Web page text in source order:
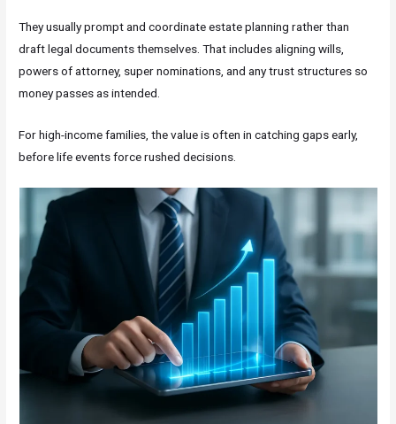
They usually prompt and coordinate estate planning rather than
draft legal documents themselves. That includes aligning wills,
powers of attorney, super nominations, and any trust structures so
money passes as intended.
For high-income families, the value is often in catching gaps early,
before life events force rushed decisions.